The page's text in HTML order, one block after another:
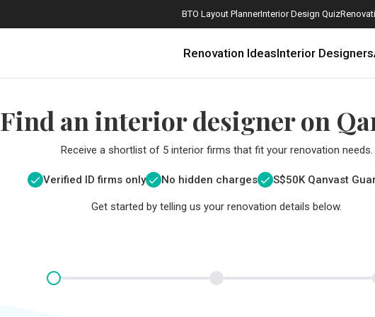
BTO Layout PlannerInterior Design Quiz
Renovation IdeasInterior Designers
Find an interior designer on
Receive a shortlist of 5 interior firms that fit your renovation needs.
Verified ID firms only No hidden charges S$50K Qanvast
Get started by telling us your renovation details below.